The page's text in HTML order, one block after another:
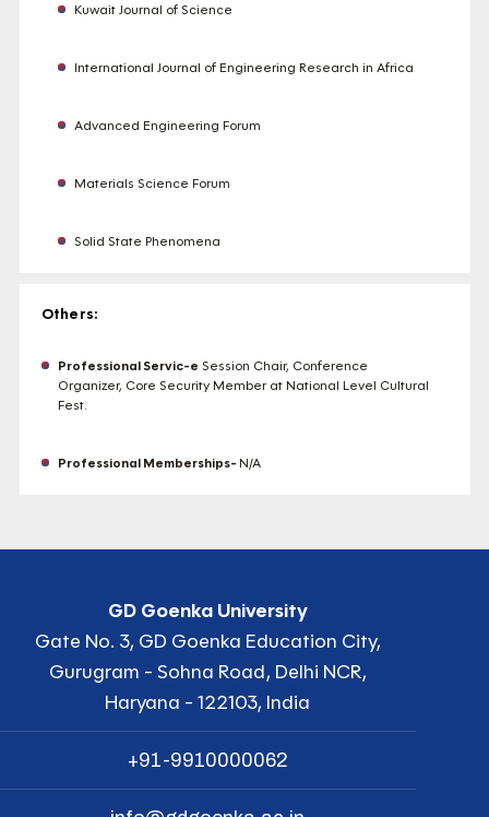
Kuwait Journal of Science
International Journal of Engineering Research in Africa
Advanced Engineering Forum
Materials Science Forum
Solid State Phenomena
Others:
Professional Servic-e Session Chair, Conference
Organizer, Core Security Member at National Level Cultural
Fest.
Professional Memberships- N/A
GD Goenka University
Gate No. 3, GD Goenka Education City,
Gurugram - Sohna Road, Delhi NCR,
Haryana - 122103, India
+91-9910000062